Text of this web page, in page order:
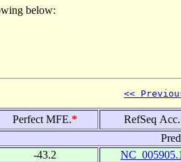
below:
<<
Perfect MFE.*
RefSeq Acc.
-43.2